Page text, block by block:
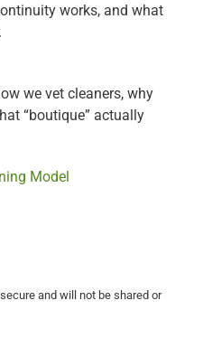
works, and what
we vet cleaners, why
“boutique” actually
Model
and will not be shared or